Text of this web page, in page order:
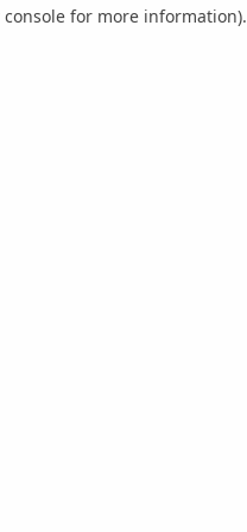
console for more information).